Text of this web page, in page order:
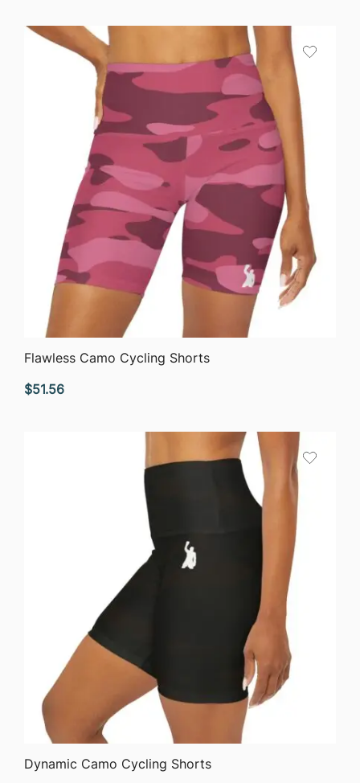
QUICK VIEW
Flawless Camo Cycling Shorts
$51.56
QUICK VIEW
Dynamic Camo Cycling Shorts